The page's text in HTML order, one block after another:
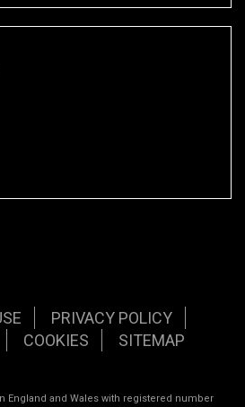
PRIVACY POLICY
COOKIES SITEMAP
England and Wales with registered number